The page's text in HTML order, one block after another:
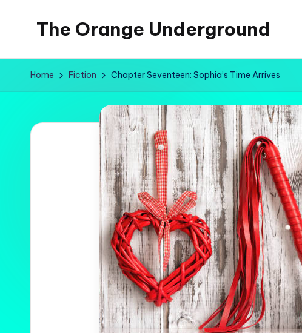
The Orange Underground
and
Home Fiction Chapter Seventeen: Sophia’s Time Arrives